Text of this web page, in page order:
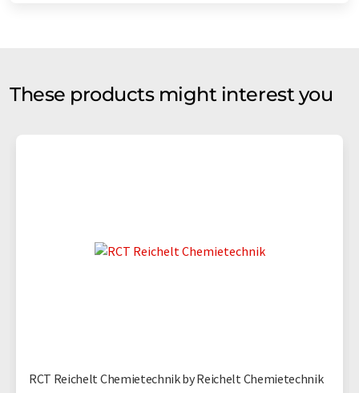
These products might interest you
RCT Reichelt Chemietechnik by Reichelt Chemietechnik